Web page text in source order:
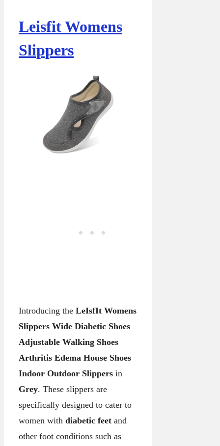
Leisfit Womens
Slippers
Introducing the LeIsfIt Womens
Slippers Wide Diabetic Shoes
Adjustable Walking Shoes
Arthritis Edema House Shoes
Indoor Outdoor Slippers in
Grey. These slippers are
specifically designed to cater to
women with diabetic feet and
other foot conditions such as